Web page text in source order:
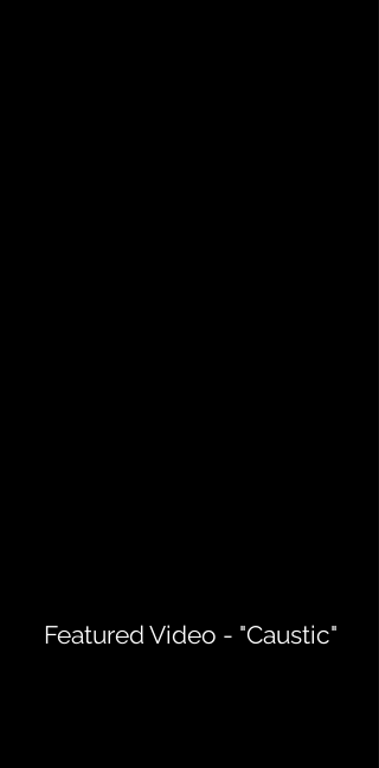
Featured Video - "Caustic"